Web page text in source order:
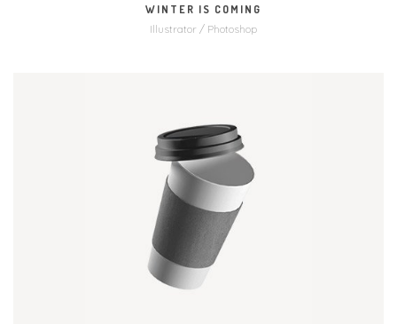
WINTER IS COMING
Illustrator / Photoshop
MORE VIDEO